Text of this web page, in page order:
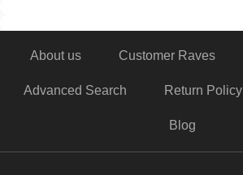
About us Customer Raves
Advanced Search Return Policy
Blog